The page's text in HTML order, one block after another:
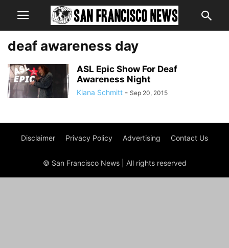
deaf awareness day
ASL Epic Show For Deaf
Awareness Night
Kiana Schmitt - Sep 20, 2015
Disclaimer Privacy Policy Advertising Contact Us
© San Francisco News | All rights reserved